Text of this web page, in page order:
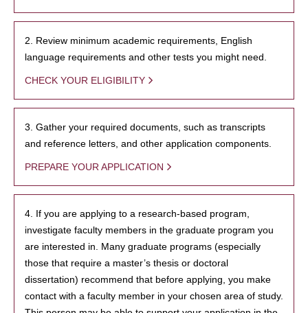
2. Review minimum academic requirements, English
language requirements and other tests you might need.
CHECK YOUR ELIGIBILITY
3. Gather your required documents, such as transcripts
and reference letters, and other application components.
PREPARE YOUR APPLICATION
4. If you are applying to a research-based program,
investigate faculty members in the graduate program you
are interested in. Many graduate programs (especially
those that require a master’s thesis or doctoral
dissertation) recommend that before applying, you make
contact with a faculty member in your chosen area of study.